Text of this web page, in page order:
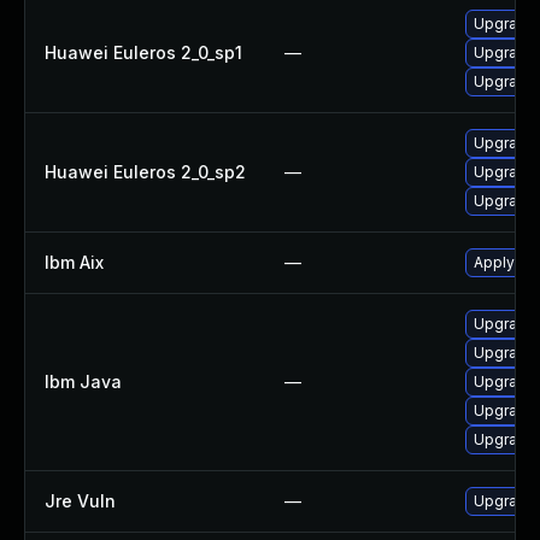
Huawei Euleros 2_0_sp1 —
Upgrade
Huawei Euleros 2_0_sp2 —
Upgrade
Ibm Aix — Apply
Ibm Java —
Upgrade
Upgrade
Upgrade
Upgrade
Upgrade
Jre Vuln — Upgrade